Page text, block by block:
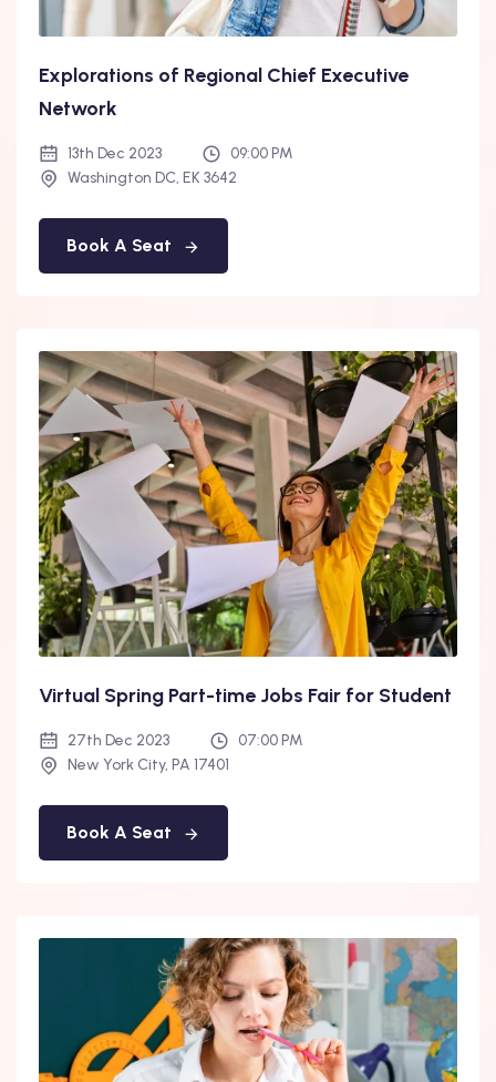
Explorations of Regional Chief Executive
Network
13th Dec 2023
09:00 PM
Washington DC, EK 3642
Book A Seat
Virtual Spring Part-time Jobs Fair for Student
27th Dec 2023
07:00 PM
New York City, PA 17401
Book A Seat